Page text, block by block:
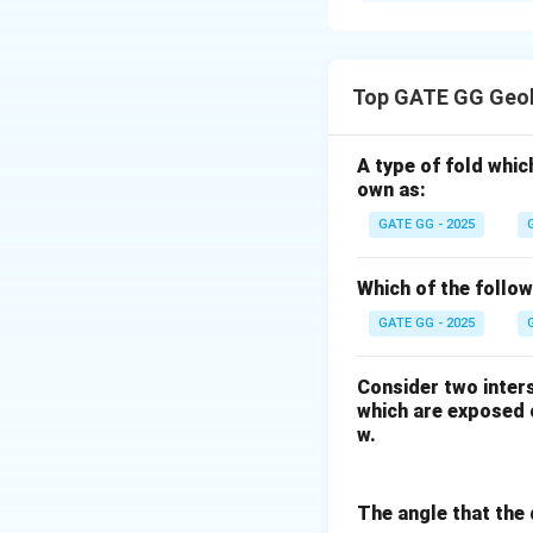
the isotope 199X
Step 2:
Mineral P has
Mineral Q has a
meaning it will
Mineral R has the
Given that all
mineral is
the highest initial
Top GATE GG
A type of fold
own as:
GATE GG - 2025
Which of the
GATE GG - 2025
Consider two
which are
w.
The angle that the